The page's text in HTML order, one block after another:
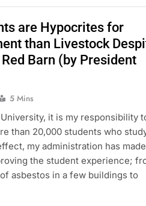
are Hypocrites for
than Livestock
Barn (by President
5 Mins
it is my responsibility
than 20,000 students who
my administration has made
the student experience;
asbestos in a few buildings to